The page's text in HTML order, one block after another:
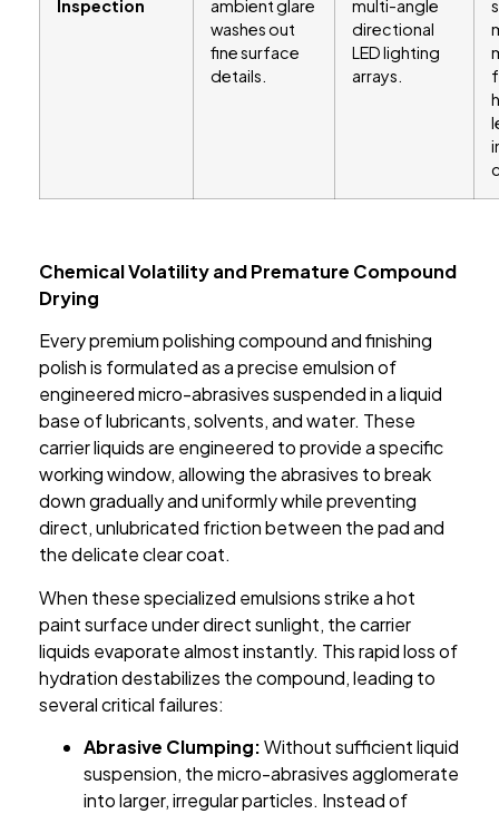
Inspection
ambient glare
washes out
fine surface
details.
multi-angle
directional
LED lighting
arrays.
Chemical Volatility and Premature Compound
Drying
Every premium polishing compound and finishing
polish is formulated as a precise emulsion of
engineered micro-abrasives suspended in a liquid
base of lubricants, solvents, and water. These
carrier liquids are engineered to provide a specific
working window, allowing the abrasives to break
down gradually and uniformly while preventing
direct, unlubricated friction between the pad and
the delicate clear coat.
When these specialized emulsions strike a hot
paint surface under direct sunlight, the carrier
liquids evaporate almost instantly. This rapid loss of
hydration destabilizes the compound, leading to
several critical failures:
Abrasive Clumping:Without sufficient liquid
suspension, the micro-abrasives agglomerate
into larger, irregular particles. Instead of